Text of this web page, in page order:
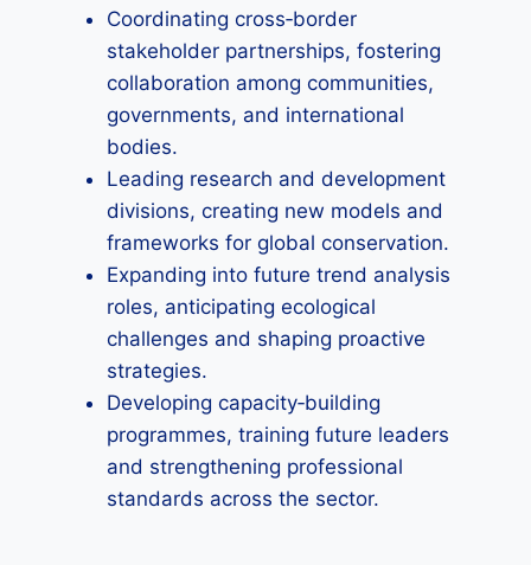
Coordinating cross‑border
stakeholder partnerships, fostering
collaboration among communities,
governments, and international
bodies.
Leading research and development
divisions, creating new models and
frameworks for global conservation.
Expanding into future trend analysis
roles, anticipating ecological
challenges and shaping proactive
strategies.
Developing capacity‑building
programmes, training future leaders
and strengthening professional
standards across the sector.